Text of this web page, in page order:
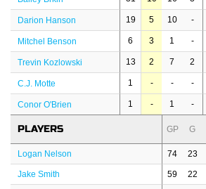
Darion Hanson 19 5 10 -
Mitchel Benson 6 3 1 -
Trevin Kozlowski 13 2 7 2
C.J. Motte 1 - - -
Conor O'Brien 1 - 1 -
PLAYERS GP G
Logan Nelson 74 23
Jake Smith 59 22